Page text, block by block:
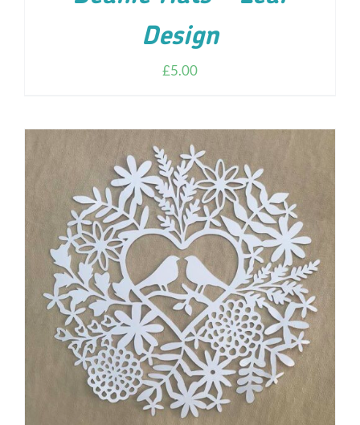
Design
£5.00
ADD TO CART / DETAILS